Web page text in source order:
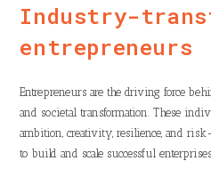
Industry-
entrepreneurs
Entrepreneurs are the driving force
and societal transformation. These
ambition, creativity, resilience, and
to build and scale successful enterprises.…